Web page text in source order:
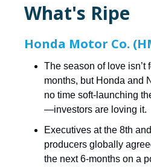
What's Ripe
Honda Motor Co.
The season of love isn’t
months, but Honda and
no time soft-launching
—investors are loving it.
Executives at the 8th
producers globally
the next 6-months on a